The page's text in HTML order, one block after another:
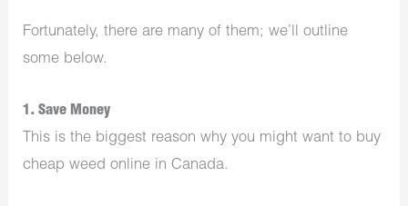
Fortunately, there are many of them; we’ll outline
some below.
1. Save Money
This is the biggest reason why you might want to buy
cheap weed online in Canada.